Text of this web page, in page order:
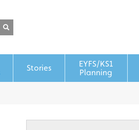
Stories
EYFS/KS1
Planning